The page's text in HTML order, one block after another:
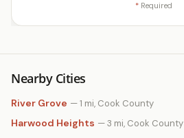
* Required
Nearby Cities
River Grove — 1 mi, Cook County
Harwood Heights — 3 mi, Cook County